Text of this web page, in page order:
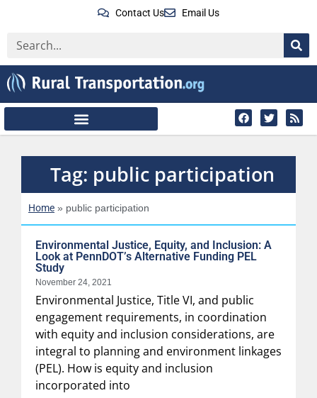
Contact Us Email Us
Tag: public participation
Home » public participation
Environmental Justice, Equity, and Inclusion: A
Look at PennDOT’s Alternative Funding PEL
Study
November 24, 2021
Environmental Justice, Title VI, and public
engagement requirements, in coordination
with equity and inclusion considerations, are
integral to planning and environment linkages
(PEL). How is equity and inclusion
incorporated into